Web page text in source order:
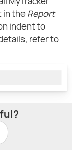
in theReport
indent to
refer to